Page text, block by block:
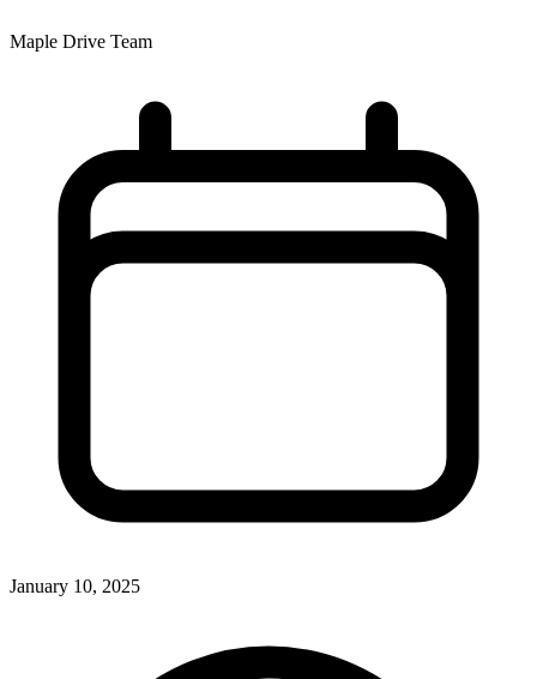
Maple Drive Team
January 10, 2025